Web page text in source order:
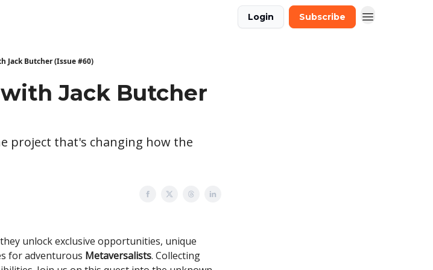
Login Subscribe
Jack Butcher (Issue #60)
Jack Butcher
project that's changing how the
unlock exclusive opportunities, unique
for adventurous Metaversalists. Collecting